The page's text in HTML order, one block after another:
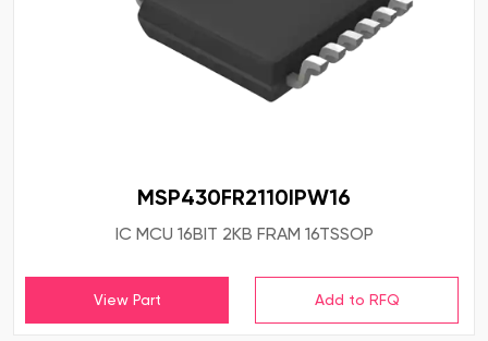
MSP430FR2110IPW16
IC MCU 16BIT 2KB FRAM 16TSSOP
View Part